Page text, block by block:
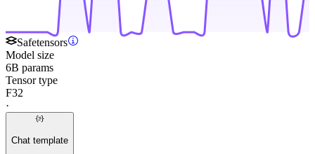
Safetensors
Model size
6B params
Tensor type
F32
·
Chat template